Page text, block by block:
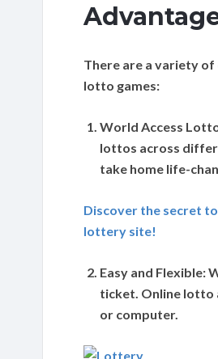
There are a variety
lotto games:
World Access
lottos across
take home life-
Discover the secret
lottery site!
Easy and Flexible:
ticket. Online lotto
or computer.